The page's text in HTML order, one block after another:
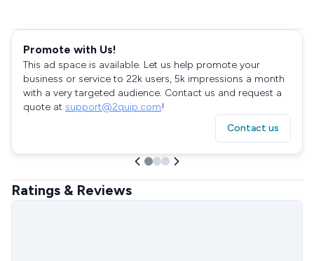
Promote with Us!
This ad space is available. Let us help promote your
business or service to 22k users, 5k impressions a month
with a very targeted audience. Contact us and request a
quote at support@2quip.com!
Contact us
Ratings & Reviews